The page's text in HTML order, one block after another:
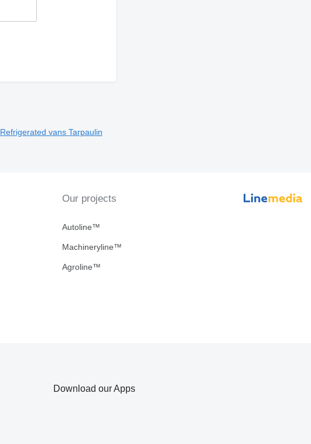
Refrigerated vans Tarpaulin
Our projects
Autoline™
Machineryline™
Agroline™
Download our Apps